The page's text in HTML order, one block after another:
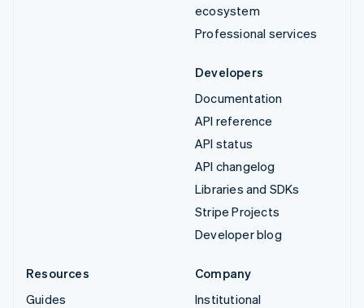
ecosystem
Professional services
Developers
Documentation
API reference
API status
API changelog
Libraries and SDKs
Stripe Projects
Developer blog
Resources
Guides
Company
Institutional